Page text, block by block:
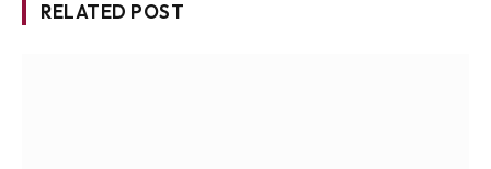
RELATED POST